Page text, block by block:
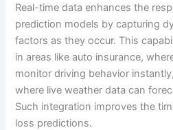
Real-time data enhances the
prediction models by capturing
factors as they occur. This
in areas like auto insurance,
monitor driving behavior
where live weather data can
Such integration improves the
loss predictions.